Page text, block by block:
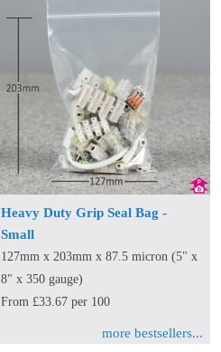
Heavy Duty Grip Seal Bag -
Small
127mm x 203mm x 87.5 micron (5" x
8" x 350 gauge)
From £33.67 per 100
more bestsellers...